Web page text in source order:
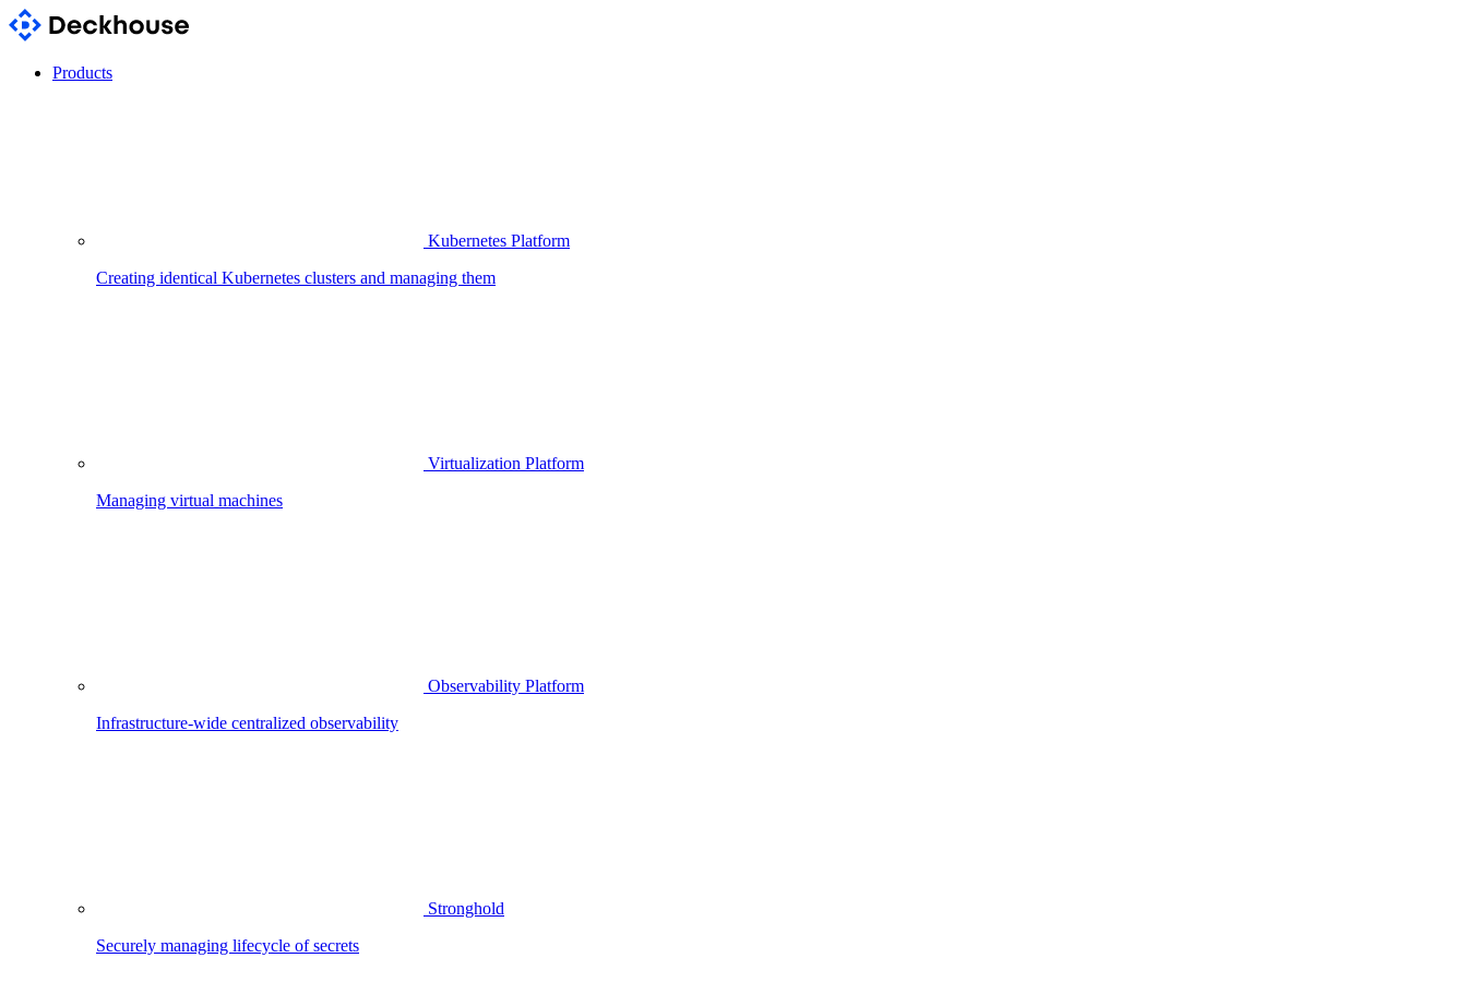
Products
Kubernetes Platform
Creating identical Kubernetes clusters and managing them
Virtualization Platform
Managing virtual machines
Observability Platform
Infrastructure-wide centralized observability
Stronghold
Securely managing lifecycle of secrets